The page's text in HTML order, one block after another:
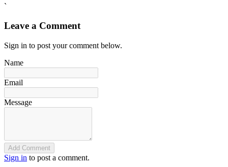
`
Leave a Comment
Sign in to post your comment below.
Name
Email
Message
Add Comment
Sign in to post a comment.